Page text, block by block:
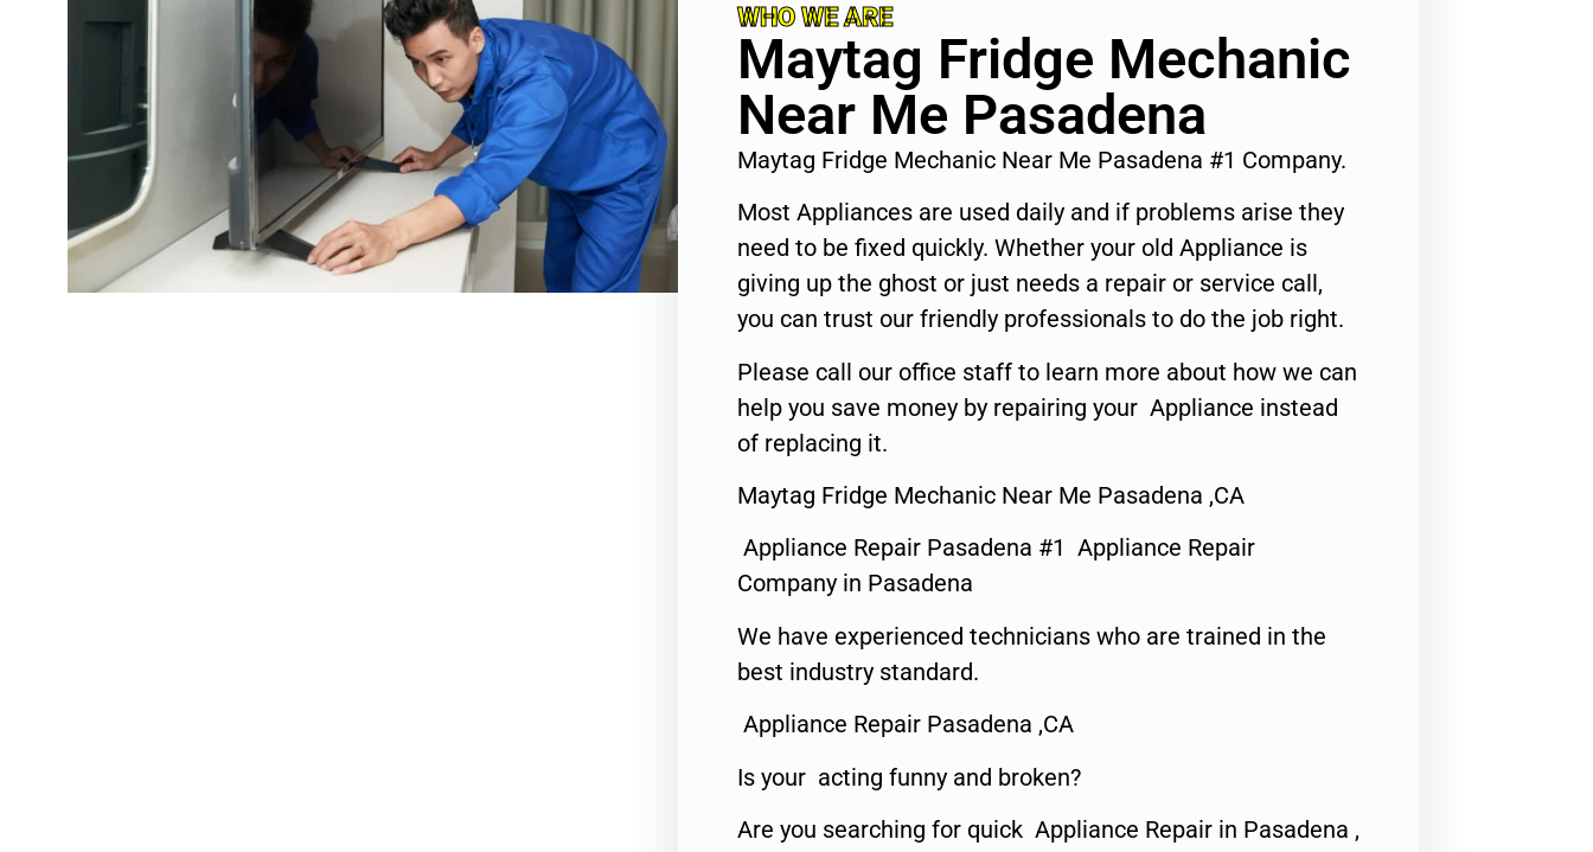
WHO WE ARE
Maytag Fridge Mechanic
Near Me Pasadena
Maytag Fridge Mechanic Near Me Pasadena #1 Company.
Most Appliances are used daily and if problems arise they
need to be fixed quickly. Whether your old Appliance is
giving up the ghost or just needs a repair or service call,
you can trust our friendly professionals to do the job right.
Please call our office staff to learn more about how we can
help you save money by repairing your Appliance instead
of replacing it.
Maytag Fridge Mechanic Near Me Pasadena ,CA
Appliance Repair Pasadena #1 Appliance Repair
Company in Pasadena
We have experienced technicians who are trained in the
best industry standard.
Appliance Repair Pasadena ,CA
Is your acting funny and broken?
Are you searching for quick Appliance Repair in Pasadena ,